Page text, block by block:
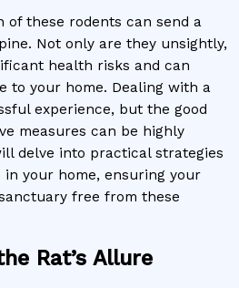
of these rodents can send a
Not only are they unsightly,
health risks and can
to your home. Dealing with a
experience, but the good
measures can be highly
delve into practical strategies
your home, ensuring your
free from these
Rat’s Allure